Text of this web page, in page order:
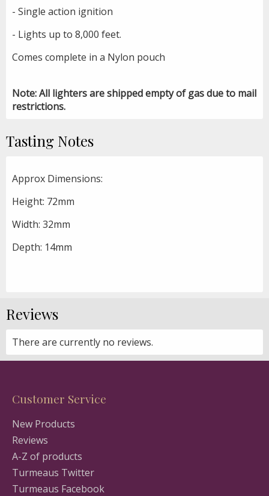
- Single action ignition
- Lights up to 8,000 feet.
Comes complete in a Nylon pouch
Note: All lighters are shipped empty of gas due to mail
restrictions.
Tasting Notes
Approx Dimensions:
Height: 72mm
Width: 32mm
Depth: 14mm
Reviews
There are currently no reviews.
Customer Service
New Products
Reviews
A-Z of products
Turmeaus Twitter
Turmeaus Facebook